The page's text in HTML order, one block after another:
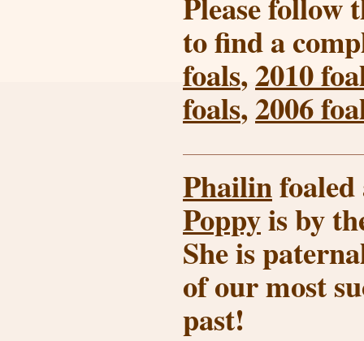
to find a
foals,2010
foals,2006
Phailin
Poppyis by
She is
of our most
past!